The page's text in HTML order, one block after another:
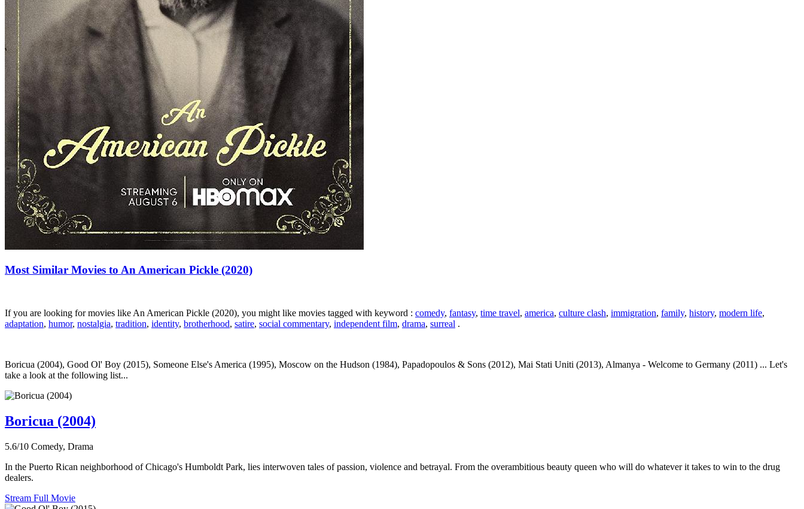
Most Similar Movies to An American Pickle (2020)
If you are looking for movies like An American Pickle (2020), you might like movies tagged with keyword : comedy, fantasy, time travel, america, culture clash, immigration, family, history, modern life,
adaptation, humor, nostalgia, tradition, identity, brotherhood, satire, social commentary, independent film, drama, surreal .
Boricua (2004), Good Ol' Boy (2015), Someone Else's America (1995), Moscow on the Hudson (1984), Papadopoulos & Sons (2012), Mai Stati Uniti (2013), Almanya - Welcome to Germany (2011) ... Let's
take a look at the following list...
Boricua (2004)
5.6/10 Comedy, Drama
In the Puerto Rican neighborhood of Chicago's Humboldt Park, lies interwoven tales of passion, violence and betrayal. From the overambitious beauty queen who will do whatever it takes to win to the drug
dealers.
Stream Full Movie